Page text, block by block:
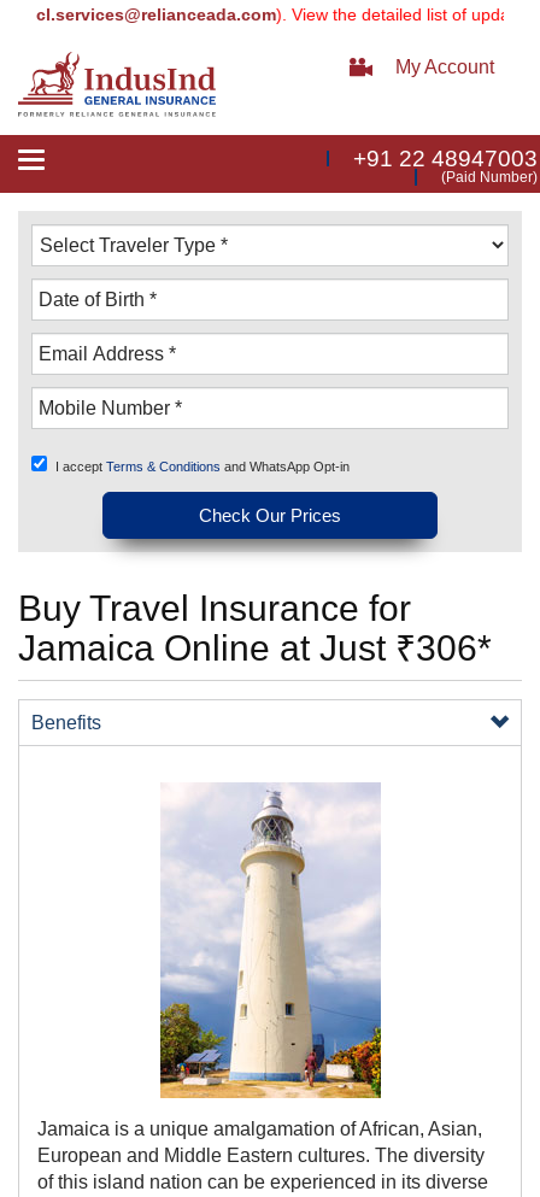
). View the detailed list of updated
My Account
Toggle
+91 22 48947003
(Paid Number)
I accept Terms & Conditions and WhatsApp Opt-in
Buy Travel Insurance for
Jamaica Online at Just ₹306*
Benefits
Jamaica is a unique amalgamation of African, Asian,
European and Middle Eastern cultures. The diversity
of this island nation can be experienced in its diverse